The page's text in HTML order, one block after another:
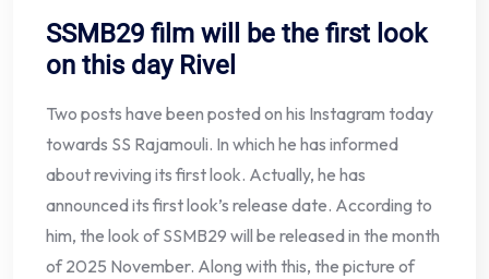
SSMB29 film will be the first look
on this dayRivel
Two posts have been posted on his Instagram today
towards SS Rajamouli. In which he has informed
about reviving its first look. Actually, he has
announced its first look’s release date. According to
him, the look of SSMB29 will be released in the month
of 2025 November. Along with this, the picture of